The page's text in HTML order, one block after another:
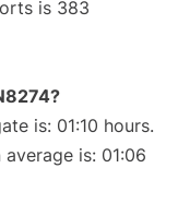
is 383
is: 01:10 hours.
is: 01:06